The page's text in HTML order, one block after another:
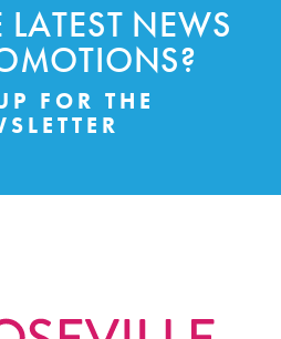
NEWS
FOR THE